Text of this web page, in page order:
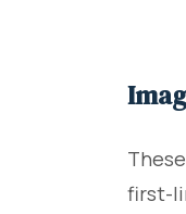
first-